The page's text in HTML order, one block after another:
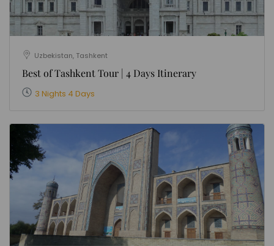
Uzbekistan, Tashkent
Best of Tashkent Tour | 4 Days Itinerary
3 Nights 4 Days